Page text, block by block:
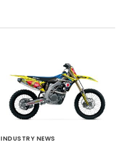
INDUSTRY NEWS